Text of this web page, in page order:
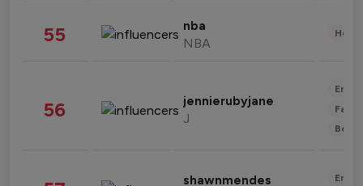
55 nba
NBA
56 jennierubyjane
J
shawnmendes